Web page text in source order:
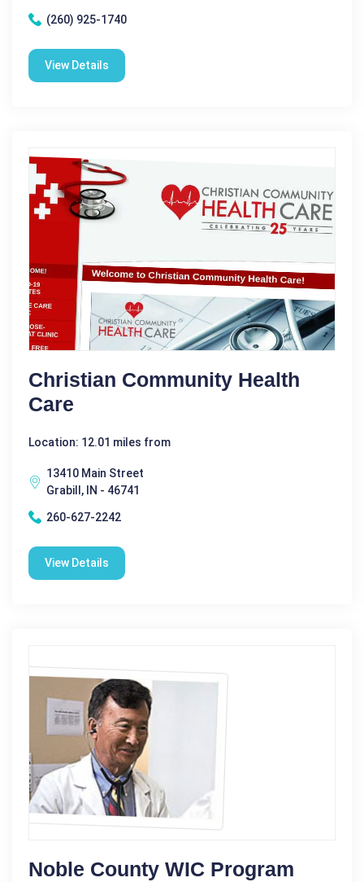
(260) 925-1740
View Details
Christian Community Health
Care
Location: 12.01 miles from
13410 Main Street
Grabill, IN - 46741
260-627-2242
View Details
Noble County WIC Program